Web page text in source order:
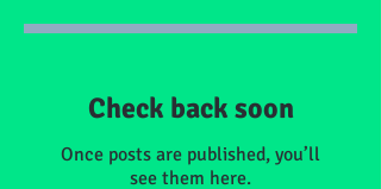
Check back soon
Once posts are published, you’ll
see them here.